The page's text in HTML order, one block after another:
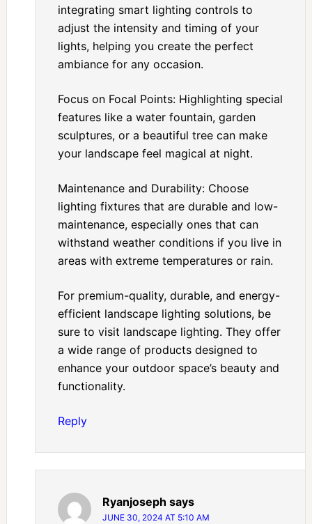
integrating smart lighting controls to
adjust the intensity and timing of your
lights, helping you create the perfect
ambiance for any occasion.
Focus on Focal Points: Highlighting special
features like a water fountain, garden
sculptures, or a beautiful tree can make
your landscape feel magical at night.
Maintenance and Durability: Choose
lighting fixtures that are durable and low-
maintenance, especially ones that can
withstand weather conditions if you live in
areas with extreme temperatures or rain.
For premium-quality, durable, and energy-
efficient landscape lighting solutions, be
sure to visit landscape lighting. They offer
a wide range of products designed to
enhance your outdoor space’s beauty and
functionality.
Reply
Ryanjoseph says
JUNE 30, 2024 AT 5:10 AM